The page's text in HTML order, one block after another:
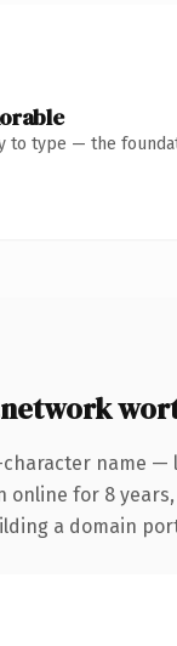
to type — the
name —
for 8
a domain